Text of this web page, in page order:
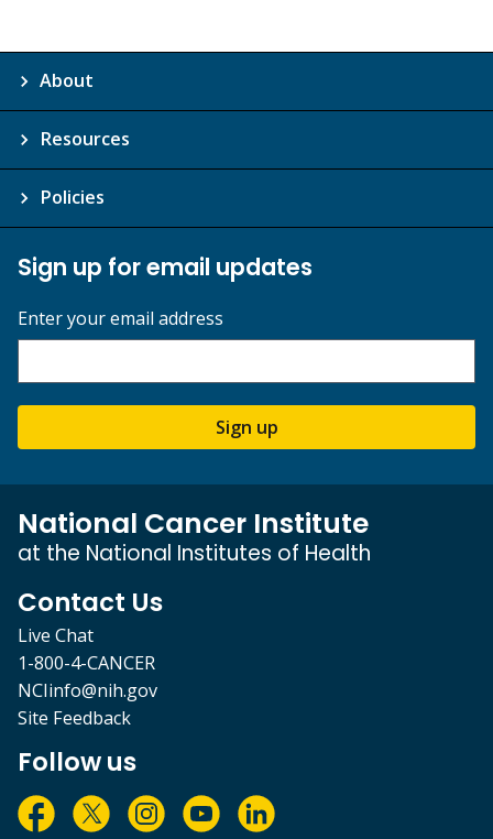
About
Resources
Policies
Sign up for email updates
Enter your email address
Sign up
National Cancer Institute
at the National Institutes of Health
Contact Us
Live Chat
1-800-4-CANCER
NCIinfo@nih.gov
Site Feedback
Follow us